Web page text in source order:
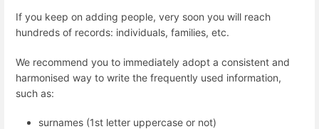
If you keep on adding people, very soon you will reach
hundreds of records: individuals, families, etc.
We recommend you to immediately adopt a consistent and
harmonised way to write the frequently used information,
such as:
surnames (1st letter uppercase or not)